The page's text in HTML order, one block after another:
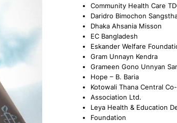
Community Health Care
Daridro Bimochon
Dhaka Ahsania Misson
EC Bangladesh
Eskander Welfare
Gram Unnayn Kendra
Grameen Gono Unnyan
Hope – B. Baria
Kotowali Thana Central
Association Ltd.
Leya Health & Education
Foundation